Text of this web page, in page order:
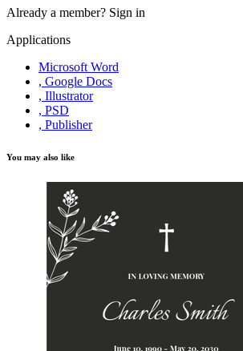
Already a member? Sign in
Applications
Microsoft Word
, Google Docs
, Illustrator
, PSD
, Publisher
You may also like